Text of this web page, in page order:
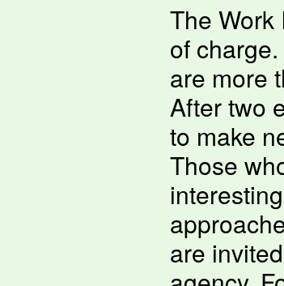
The Work
of
are more
After two
to make
Those
are